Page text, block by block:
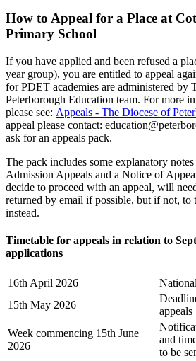
How to Appeal for a Place at
Primary School
If you have applied and been refused a
year group), you are entitled to appeal
for PDET academies are administered by
Peterborough Education team. For more
please see: Appeals - The Diocese of
appeal please contact:
ask for an appeals pack.
The pack includes some explanatory
Admission Appeals and a Notice of
decide to proceed with an appeal, will
returned by email if possible, but if not, to
instead.
Timetable for appeals in relation to
applications
16th April 2026
15th May 2026
appeals
Week commencing 15th June
2026
and
to be